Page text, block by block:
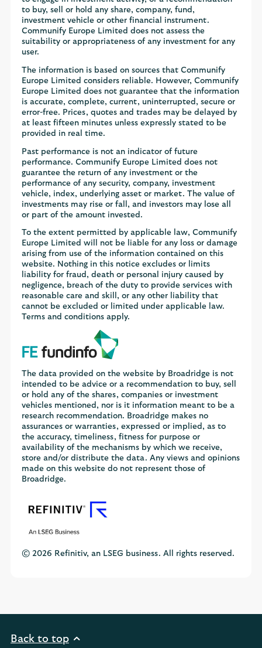
to buy, sell or hold any share, company, fund,
investment vehicle or other financial instrument.
Communify Europe Limited does not assess the
suitability or appropriateness of any investment for any
user.
The information is based on sources that Communify
Europe Limited considers reliable. However, Communify
Europe Limited does not guarantee that the information
is accurate, complete, current, uninterrupted, secure or
error-free. Prices, quotes and trades may be delayed by
at least fifteen minutes unless expressly stated to be
provided in real time.
Past performance is not an indicator of future
performance. Communify Europe Limited does not
guarantee the return of any investment or the
performance of any security, company, investment
vehicle, index, underlying asset or market. The value of
investments may rise or fall, and investors may lose all
or part of the amount invested.
To the extent permitted by applicable law, Communify
Europe Limited will not be liable for any loss or damage
arising from use of the information contained on this
website. Nothing in this notice excludes or limits
liability for fraud, death or personal injury caused by
negligence, breach of the duty to provide services with
reasonable care and skill, or any other liability that
cannot be excluded or limited under applicable law.
Terms and conditions apply.
The data provided on the website by Broadridge is not
intended to be advice or a recommendation to buy, sell
or hold any of the shares, companies or investment
vehicles mentioned, nor is it information meant to be a
research recommendation. Broadridge makes no
assurances or warranties, expressed or implied, as to
the accuracy, timeliness, fitness for purpose or
availability of the mechanisms by which we receive,
store and/or distribute the data. Any views and opinions
made on this website do not represent those of
Broadridge.
© 2026 Refinitiv, an LSEG business. All rights reserved.
Back to top